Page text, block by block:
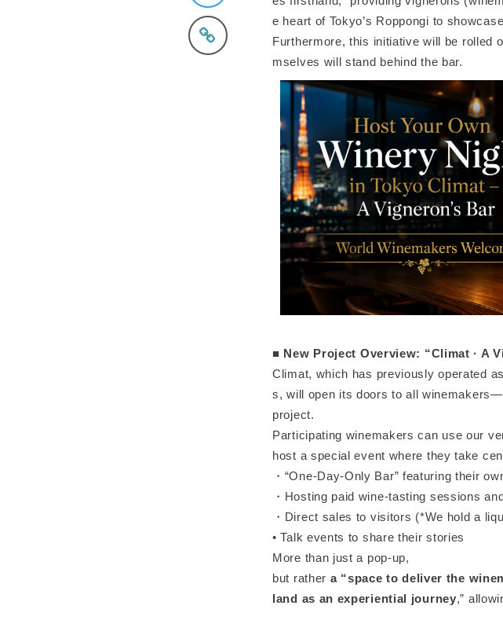
e heart of Tokyo’s Roppongi to
Furthermore, this initiative will be rolled
mselves will stand behind the bar.
■ New Project Overview: “Climat · A
Climat, which has previously operated
s, will open its doors to all
project.
Participating winemakers can use our
host a special event where they take
・“One-Day-Only Bar” featuring their
・Hosting paid wine-tasting sessions
・Direct sales to visitors (*We hold a
• Talk events to share their stories
More than just a pop-up,
but rather a “space to deliver the
land as an experiential journey,”